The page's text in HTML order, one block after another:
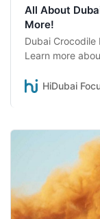
All About
More!
Dubai Crocodile
Learn more
HiDubai